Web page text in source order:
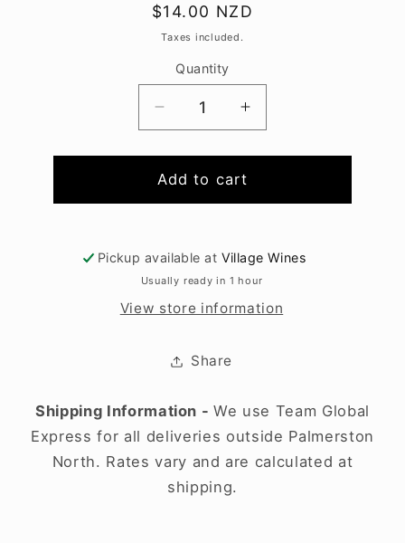
Regular
price
$14.00 NZD
Taxes included.
Quantity
Decrease
quantity
for
Fever
Tree
4x200ml
Increase
quantity
for
Fever
Tree
4x200ml
Add to cart
Pickup available at Village Wines
Usually ready in 1 hour
View store information
Share
Shipping Information -We use Team Global
Express for all deliveries outside Palmerston
North. Rates vary and are calculated at
shipping.